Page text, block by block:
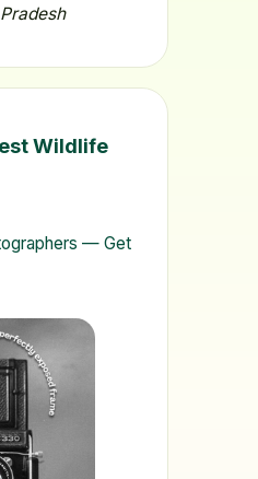
Wildlife
— Get